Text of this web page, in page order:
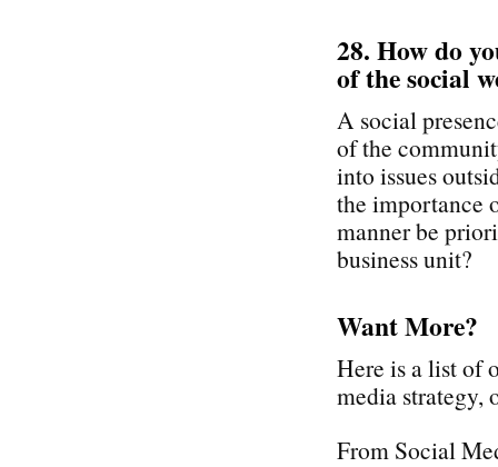
28. How do
of the social
A social
of the
into issues
the importance
manner be
business unit?
Want More?
Here is a list of
media strategy,
From Social